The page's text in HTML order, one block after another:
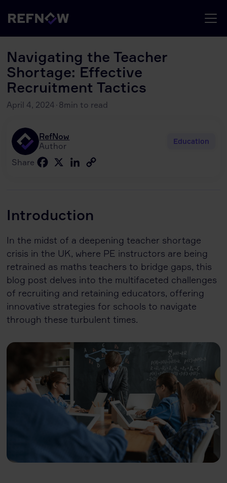
RefNow
Author
Education
Share Facebook
X LinkedIn
Navigating the Teacher
Shortage: Effective
Recruitment Tactics
April 4, 2024 · 8min to read
Introduction
In the midst of a deepening teacher shortage
crisis in the UK, where PE instructors are being
retrained as maths teachers to bridge gaps, this
blog post delves into the multifaceted challenges
of recruiting and retaining educators, offering
innovative strategies for schools to navigate
through these turbulent times.